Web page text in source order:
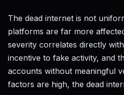
The dead internet is not
platforms are far more
severity correlates directly
incentive to fake activity, and
accounts without meaningful
factors are high, the dead